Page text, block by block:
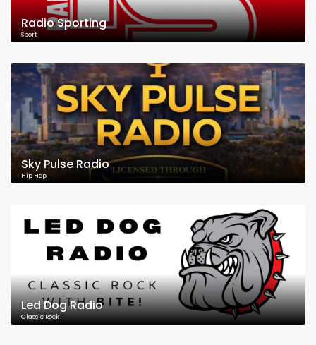
Radio Sporting
Sport
Sky Pulse Radio
Hip Hop
Led Dog Radio
Classic Rock